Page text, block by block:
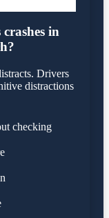
in
Drivers
distractions
checking